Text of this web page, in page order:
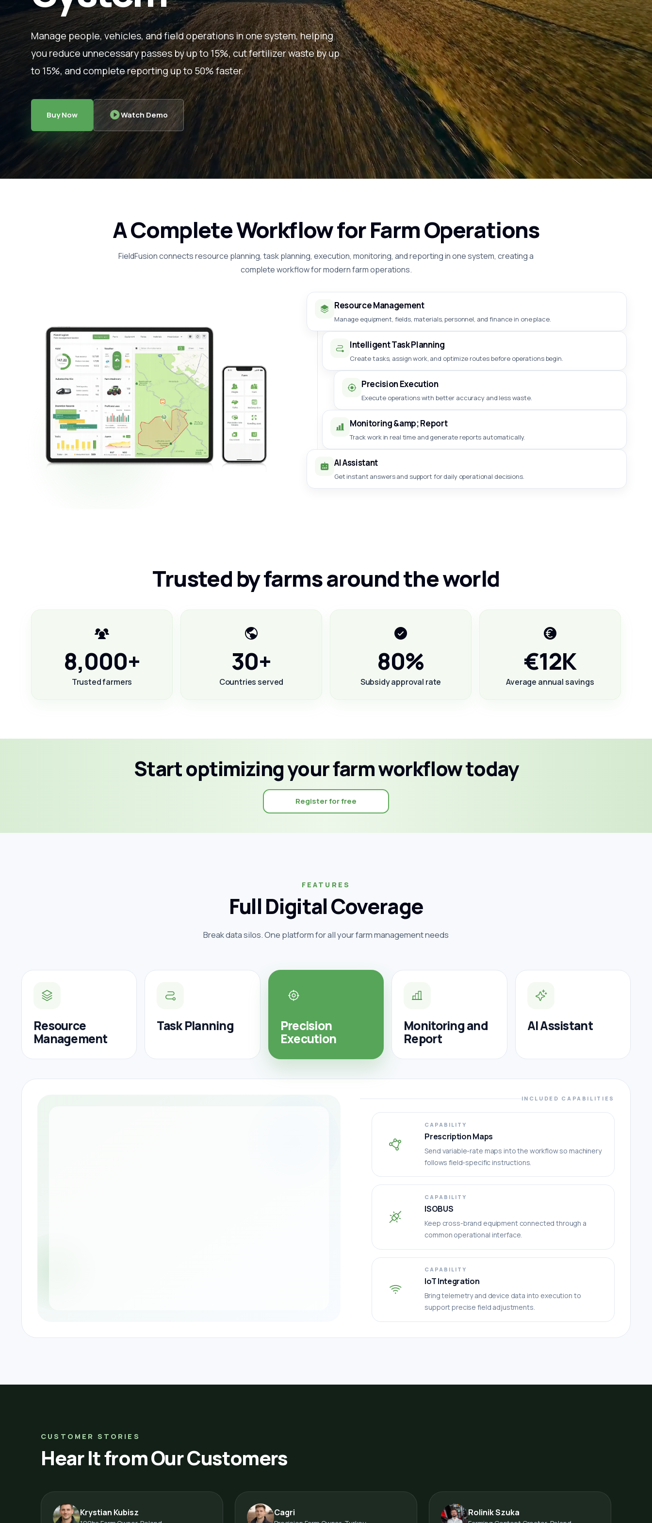
Manage people, vehicles, and field operations in one system, helping
you reduce unnecessary passes by up to 15%, cut fertilizer waste by up
to 15%, and complete reporting up to 50% faster.
Buy Now Watch Demo
A Complete Workflow for Farm Operations
FieldFusion connects resource planning, task planning, execution, monitoring, and reporting in one system, creating a
complete workflow for modern farm operations.
Resource Management
Manage equipment, fields, materials, personnel, and finance in one place.
Intelligent Task Planning
Create tasks, assign work, and optimize routes before operations begin.
Precision Execution
Execute operations with better accuracy and less waste.
Monitoring &amp; Report
Track work in real time and generate reports automatically.
AI Assistant
Get instant answers and support for daily operational decisions.
Trusted by farms around the world
8,000+
Trusted farmers
30+
Countries served
80%
Subsidy approval rate
€12K
Average annual savings
Start optimizing your farm workflow today
Register for free
FEATURES
Full Digital Coverage
Break data silos. One platform for all your farm management needs
Resource
Management
Task Planning
Precision
Execution
Monitoring and
Report
AI Assistant
INCLUDED CAPABILITIES
CAPABILITY
Prescription Maps
Send variable-rate maps into the workflow so machinery
follows field-specific instructions.
CAPABILITY
ISOBUS
Keep cross-brand equipment connected through a
common operational interface.
CAPABILITY
IoT Integration
Bring telemetry and device data into execution to
support precise field adjustments.
CUSTOMER STORIES
Hear It from Our Customers
Krystian Kubisz Cagri Rolinik Szuka